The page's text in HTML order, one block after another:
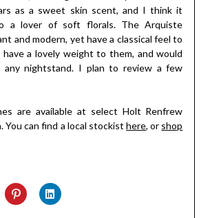
as a sweet skin scent, and I think it
a lover of soft florals. The Arquiste
and modern, yet have a classical feel to
a lovely weight to them, and would
any nightstand. I plan to review a few
are available at select Holt Renfrew
You can find a local stockisthere, or shop